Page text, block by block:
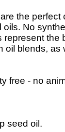
are the perfect
oils. No
represent the
oil blends, as
free - no
seed oil.